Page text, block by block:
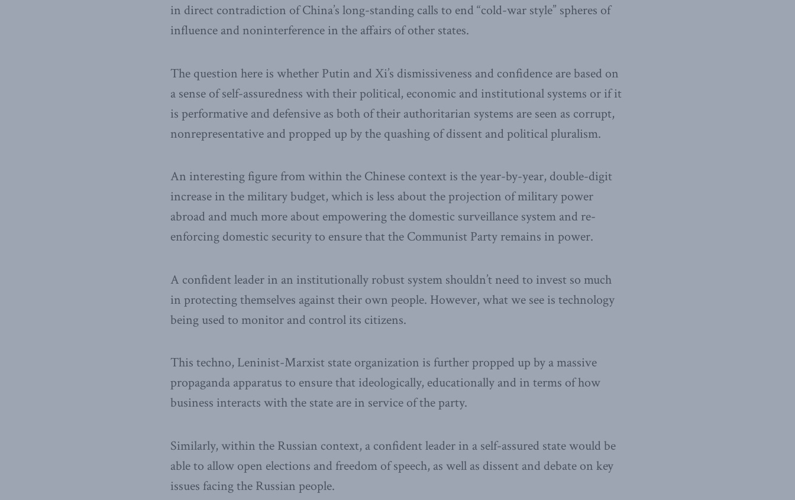
in direct contradiction of China’s long-standing calls to end “cold-war style” spheres of
influence and noninterference in the affairs of other states.
The question here is whether Putin and Xi’s dismissiveness and confidence are based on
a sense of self-assuredness with their political, economic and institutional systems or if it
is performative and defensive as both of their authoritarian systems are seen as corrupt,
nonrepresentative and propped up by the quashing of dissent and political pluralism.
An interesting figure from within the Chinese context is the year-by-year, double-digit
increase in the military budget, which is less about the projection of military power
abroad and much more about empowering the domestic surveillance system and re-
enforcing domestic security to ensure that the Communist Party remains in power.
A confident leader in an institutionally robust system shouldn’t need to invest so much
in protecting themselves against their own people. However, what we see is technology
being used to monitor and control its citizens.
This techno, Leninist-Marxist state organization is further propped up by a massive
propaganda apparatus to ensure that ideologically, educationally and in terms of how
business interacts with the state are in service of the party.
Similarly, within the Russian context, a confident leader in a self-assured state would be
able to allow open elections and freedom of speech, as well as dissent and debate on key
issues facing the Russian people.